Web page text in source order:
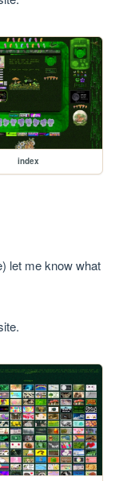
index
let me know what